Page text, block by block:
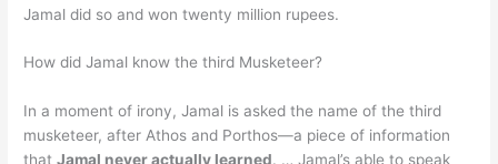
Jamal did so and won twenty million rupees.
How did Jamal know the third Musketeer?
In a moment of irony, Jamal is asked the name of the third
musketeer, after Athos and Porthos—a piece of information
thatJamal never actually learned. … Jamal’s able to speak